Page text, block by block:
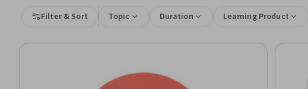
Filter & Sort Topic Duration Learning Product